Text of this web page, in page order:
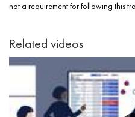
not a requirement for following this
Related videos